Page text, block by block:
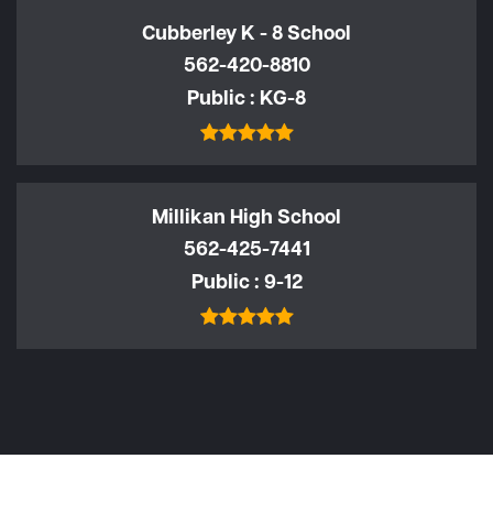
Cubberley K - 8 School
562-420-8810
Public KG-8
Millikan High School
562-425-7441
Public 9-12